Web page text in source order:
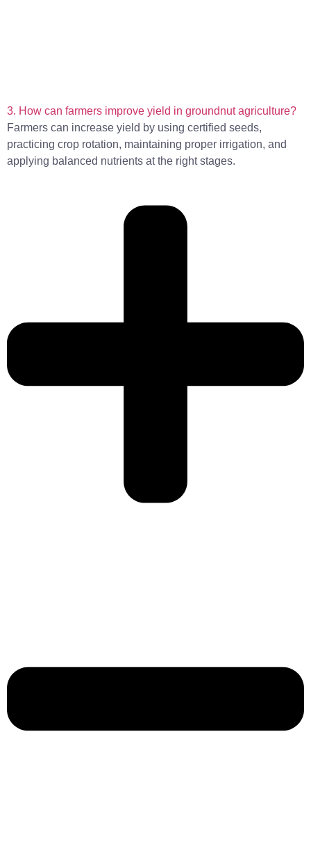
3. How can farmers improve yield in groundnut agriculture?
Farmers can increase yield by using certified seeds,
practicing crop rotation, maintaining proper irrigation, and
applying balanced nutrients at the right stages.